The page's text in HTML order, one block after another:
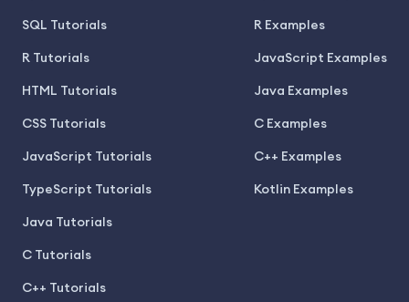
SQL Tutorials
R Tutorials
HTML Tutorials
CSS Tutorials
JavaScript Tutorials
TypeScript Tutorials
Java Tutorials
C Tutorials
C++ Tutorials
R Examples
JavaScript Examples
Java Examples
C Examples
C++ Examples
Kotlin Examples